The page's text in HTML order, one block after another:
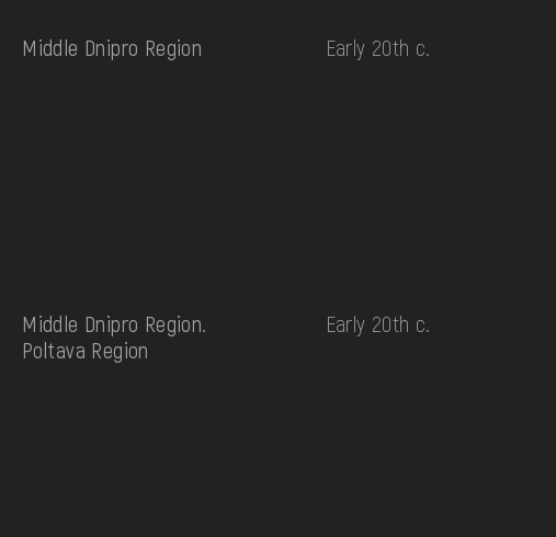
Middle Dnipro Region Early 20th c.
Middle Dnipro Region.
Poltava Region
Early 20th c.